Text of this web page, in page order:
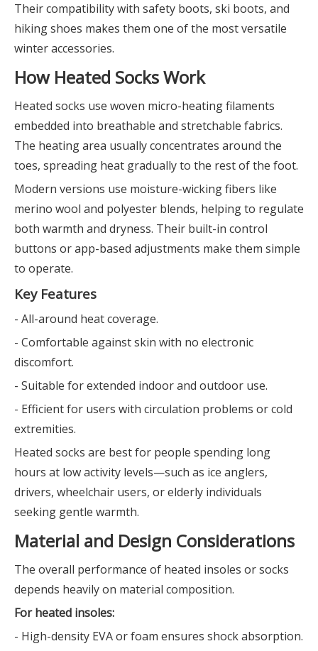
Their compatibility with safety boots, ski boots, and
hiking shoes makes them one of the most versatile
winter accessories.
How Heated Socks Work
Heated socks use woven micro-heating filaments
embedded into breathable and stretchable fabrics.
The heating area usually concentrates around the
toes, spreading heat gradually to the rest of the foot.
Modern versions use moisture-wicking fibers like
merino wool and polyester blends, helping to regulate
both warmth and dryness. Their built-in control
buttons or app-based adjustments make them simple
to operate.
Key Features
- All-around heat coverage.
- Comfortable against skin with no electronic
discomfort.
- Suitable for extended indoor and outdoor use.
- Efficient for users with circulation problems or cold
extremities.
Heated socks are best for people spending long
hours at low activity levels—such as ice anglers,
drivers, wheelchair users, or elderly individuals
seeking gentle warmth.
Material and Design Considerations
The overall performance of heated insoles or socks
depends heavily on material composition.
For heated insoles:
- High-density EVA or foam ensures shock absorption.